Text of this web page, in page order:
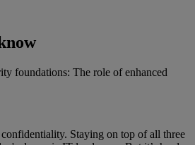
foundations: The role of enhanced
Staying on top of all three